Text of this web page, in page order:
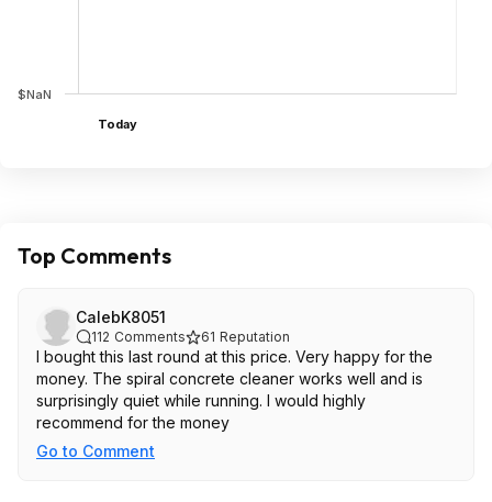
$NaN
Today
Top Comments
CalebK8051
112 Comments 61 Reputation
I bought this last round at this price. Very happy for the
money. The spiral concrete cleaner works well and is
surprisingly quiet while running. I would highly
recommend for the money
Go to Comment